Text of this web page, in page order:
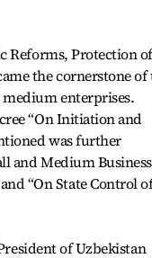
Reforms, Protection of
the cornerstone of
enterprises.
“On Initiation and
was further
and Medium Business
“On State Control
of Uzbekistan